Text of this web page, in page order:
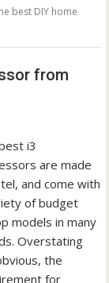
best DIY home
from
i3
are made
and come with
of budget
models in many
Overstating
the
for